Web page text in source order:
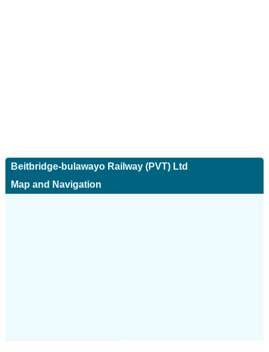
Beitbridge-bulawayo Railway (PVT) Ltd
Map and Navigation